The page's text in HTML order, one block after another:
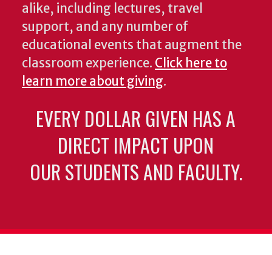
alike, including lectures, travel
support, and any number of
educational events that augment the
classroom experience. Click here to
learn more about giving.
EVERY DOLLAR GIVEN HAS A
DIRECT IMPACT UPON
OUR STUDENTS AND FACULTY.